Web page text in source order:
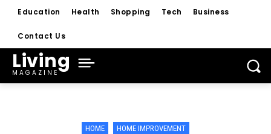
Education Health Shopping Tech Business
Contact Us
Living
MAGAZINE
HOME HOME IMPROVEMENT